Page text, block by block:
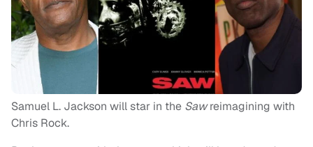
Samuel L. Jackson will star in the Sawreimagining with
Chris Rock.